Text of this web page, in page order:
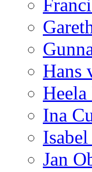
Hans
Ina
Jan